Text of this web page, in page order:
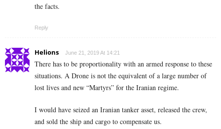
the facts.
Reply
Helions June 21, 2019 At 14:21
There has to be proportionality with an armed response to these
situations. A Drone is not the equivalent of a large number of
lost lives and new “Martyrs” for the Iranian regime.
I would have seized an Iranian tanker asset, released the crew,
and sold the ship and cargo to compensate us.